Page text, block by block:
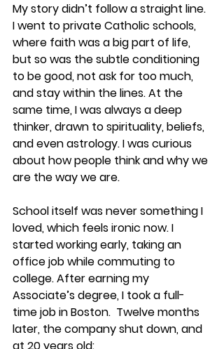
My story didn’t follow a straight line.
I went to private Catholic schools,
where faith was a big part of life,
but so was the subtle conditioning
to be good, not ask for too much,
and stay within the lines. At the
same time, I was always a deep
thinker, drawn to spirituality, beliefs,
and even astrology. I was curious
about how people think and why we
are the way we are.
School itself was never something I
loved, which feels ironic now. I
started working early, taking an
office job while commuting to
college. After earning my
Associate’s degree, I took a full-
time job in Boston.  Twelve months
later, the company shut down, and